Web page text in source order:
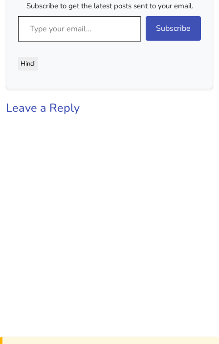
G#m Phir kyu hai yeh
tanhaiye E kaise hai yeh
russwaiyee B F# ghum
ho gaye tum…
Subscribe to get the latest posts sent to your email.
Type your email…
Subscribe
Hindi
Leave a Reply